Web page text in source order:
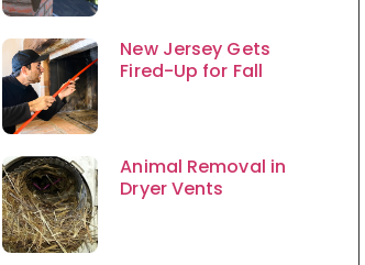
New Jersey Gets
Fired-Up for Fall
Animal Removal in
Dryer Vents